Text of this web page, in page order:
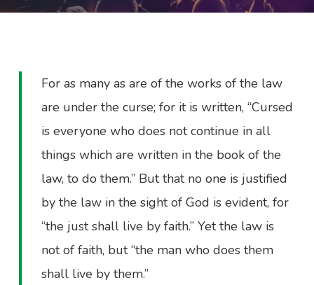
For as many as are of the works of the law
are under the curse; for it is written, “Cursed
is everyone who does not continue in all
things which are written in the book of the
law, to do them.” But that no one is justified
by the law in the sight of God is evident, for
“the just shall live by faith.” Yet the law is
not of faith, but “the man who does them
shall live by them.”